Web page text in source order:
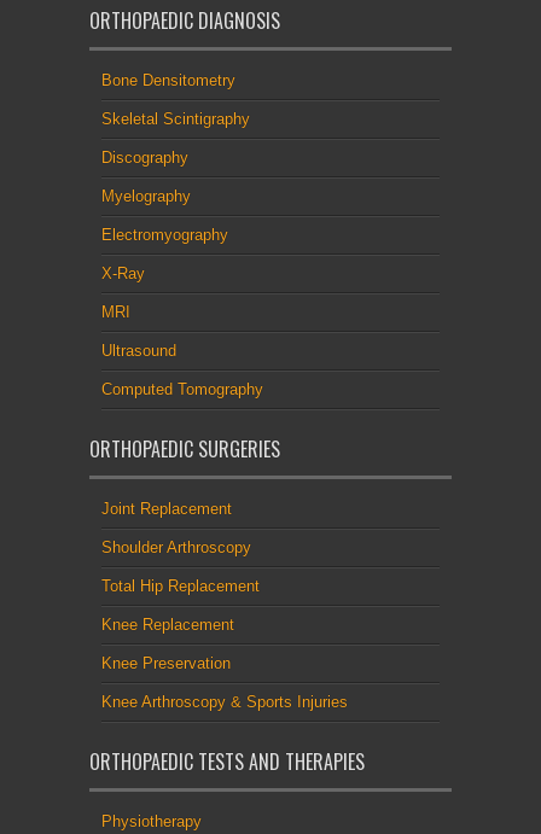
ORTHOPAEDIC DIAGNOSIS
Bone Densitometry
Skeletal Scintigraphy
Discography
Myelography
Electromyography
X-Ray
MRI
Ultrasound
Computed Tomography
ORTHOPAEDIC SURGERIES
Joint Replacement
Shoulder Arthroscopy
Total Hip Replacement
Knee Replacement
Knee Preservation
Knee Arthroscopy & Sports Injuries
ORTHOPAEDIC TESTS AND THERAPIES
Physiotherapy